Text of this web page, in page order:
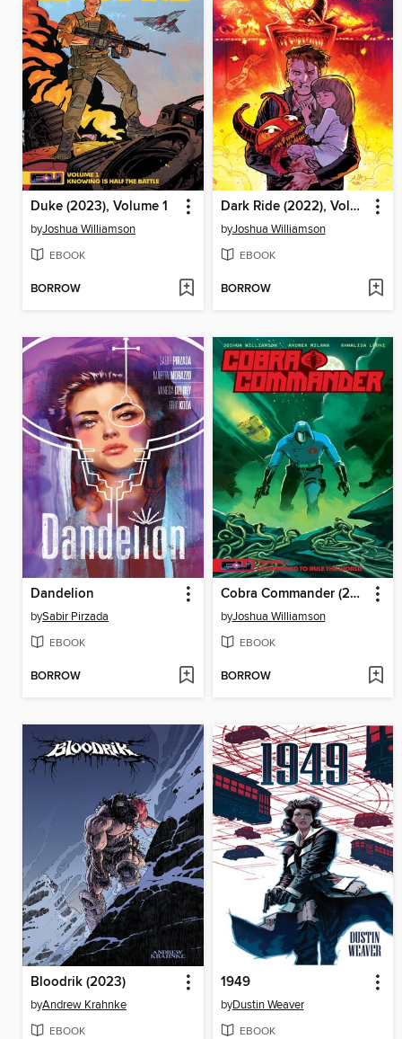
Duke (2023), Volume 1
byJoshua Williamson
EBOOK
BORROW
Dark Ride (2022), Volume 3
byJoshua Williamson
EBOOK
BORROW
Dandelion
bySabir Pirzada
EBOOK
BORROW
Cobra Commander (2024), Volume 1
byJoshua Williamson
EBOOK
BORROW
Bloodrik (2023)
byAndrew Krahnke
EBOOK
1949
byDustin Weaver
EBOOK